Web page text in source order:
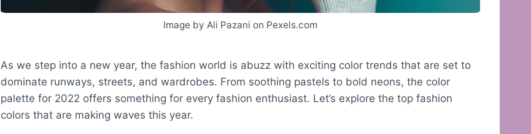
Image by Ali Pazani on Pexels.com
As we step into a new year, the fashion world is abuzz with exciting color trends that are set to
dominate runways, streets, and wardrobes. From soothing pastels to bold neons, the color
palette for 2022 offers something for every fashion enthusiast. Let’s explore the top fashion
colors that are making waves this year.